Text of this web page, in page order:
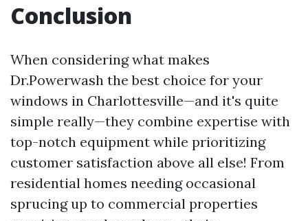
Conclusion
When considering what makes
Dr.Powerwash the best choice for your
windows in Charlottesville—and it's quite
simple really—they combine expertise with
top-notch equipment while prioritizing
customer satisfaction above all else! From
residential homes needing occasional
sprucing up to commercial properties